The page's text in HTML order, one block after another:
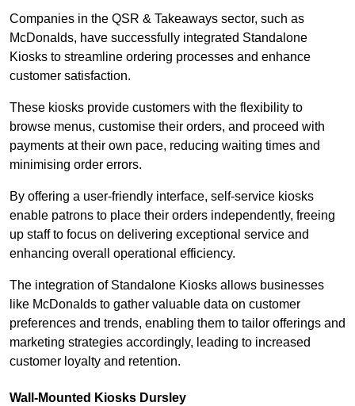
Companies in the QSR & Takeaways sector, such as
McDonalds, have successfully integrated Standalone
Kiosks to streamline ordering processes and enhance
customer satisfaction.
These kiosks provide customers with the flexibility to
browse menus, customise their orders, and proceed with
payments at their own pace, reducing waiting times and
minimising order errors.
By offering a user-friendly interface, self-service kiosks
enable patrons to place their orders independently, freeing
up staff to focus on delivering exceptional service and
enhancing overall operational efficiency.
The integration of Standalone Kiosks allows businesses
like McDonalds to gather valuable data on customer
preferences and trends, enabling them to tailor offerings and
marketing strategies accordingly, leading to increased
customer loyalty and retention.
Wall-Mounted Kiosks Dursley